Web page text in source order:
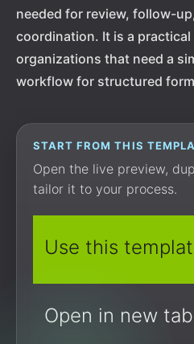
needed for review, follow-
coordination. It is a
organizations that need a
workflow for structured
START FROM THIS
Open the live preview,
tailor it to your process.
Use this
Open in new tab